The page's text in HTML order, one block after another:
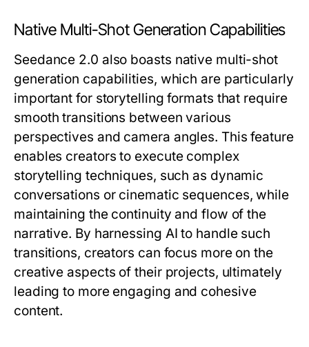
Native Multi-Shot Generation Capabilities
Seedance 2.0 also boasts native multi-shot
generation capabilities, which are particularly
important for storytelling formats that require
smooth transitions between various
perspectives and camera angles. This feature
enables creators to execute complex
storytelling techniques, such as dynamic
conversations or cinematic sequences, while
maintaining the continuity and flow of the
narrative. By harnessing AI to handle such
transitions, creators can focus more on the
creative aspects of their projects, ultimately
leading to more engaging and cohesive
content.